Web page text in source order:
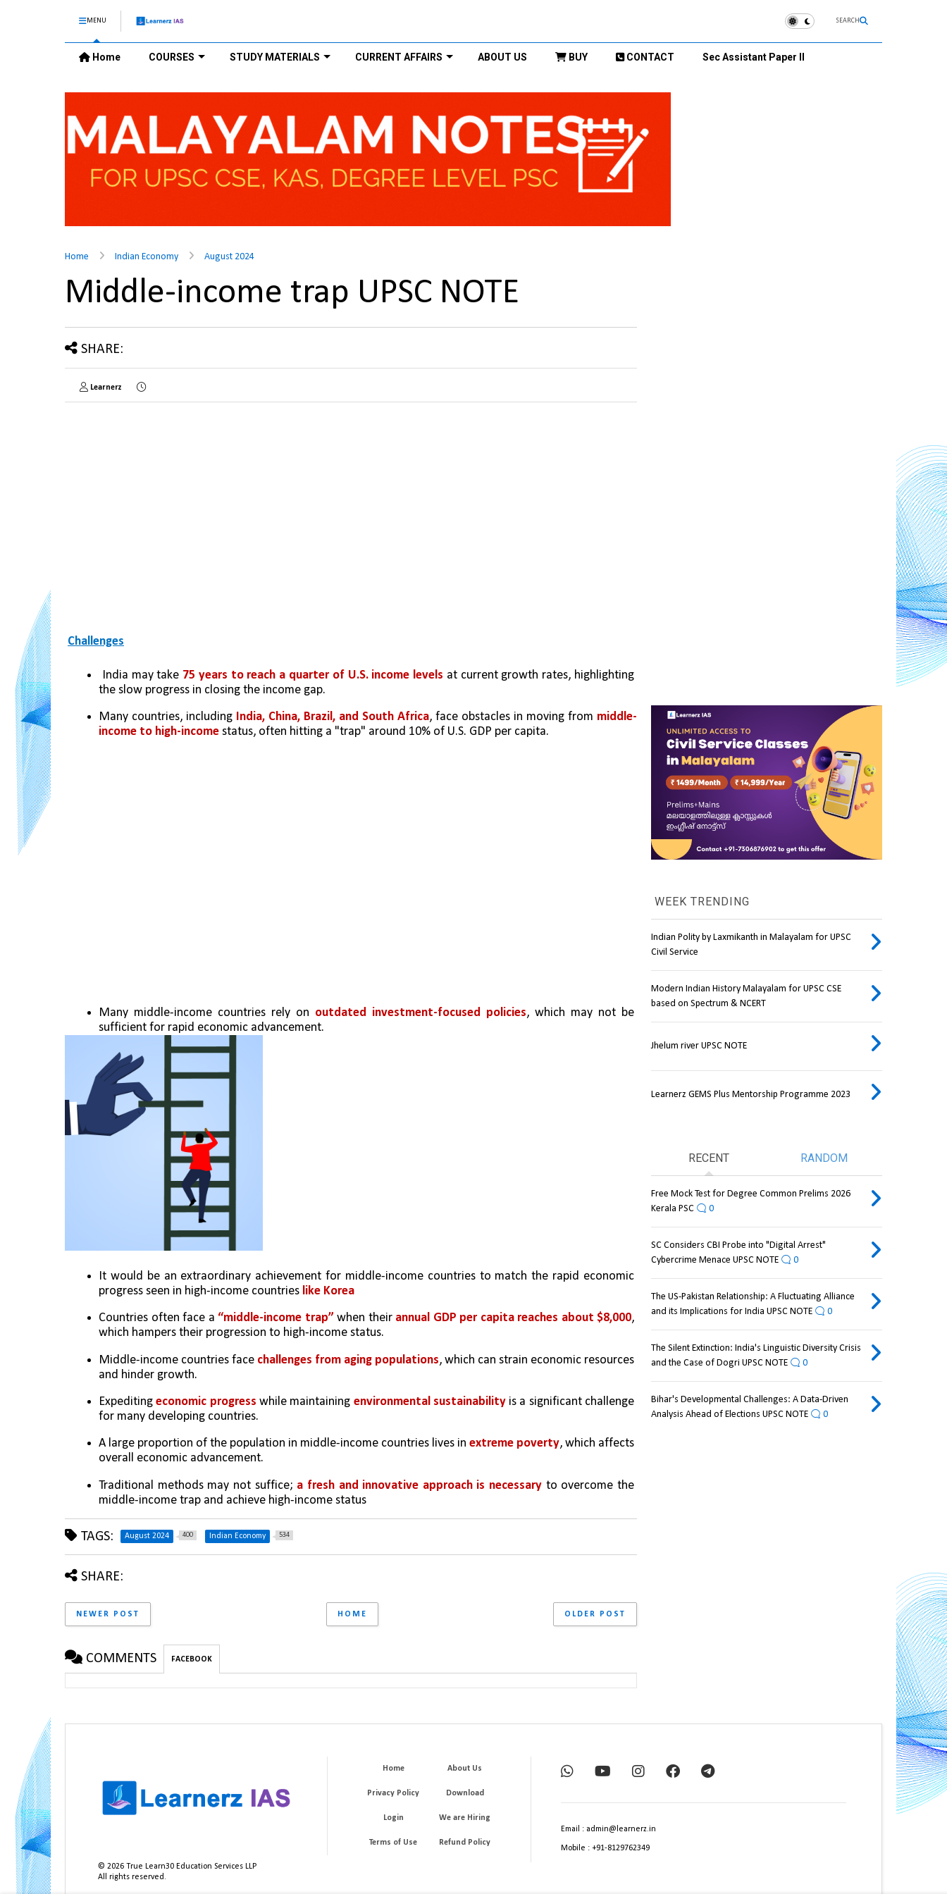
MENU SEARCH
Home COURSES STUDY MATERIALS CURRENT AFFAIRS ABOUT US BUY CONTACT Sec Assistant Paper II
Home Indian Economy August 2024
Middle-income trap UPSC NOTE
SHARE:
Learnerz
Challenges
India may take 75 years to reach a quarter of U.S. income levels at current growth rates, highlighting
the slow progress in closing the income gap.
Many countries, including India, China, Brazil, and South Africa, face obstacles in moving from middle-
income to high-income status, often hitting a "trap" around 10% of U.S. GDP per capita.
Many middle-income countries rely on outdated investment-focused policies, which may not be
sufficient for rapid economic advancement.
It would be an extraordinary achievement for middle-income countries to match the rapid economic
progress seen in high-income countries like Korea
Countries often face a “middle-income trap” when their annual GDP per capita reaches about $8,000,
which hampers their progression to high-income status.
Middle-income countries face challenges from aging populations, which can strain economic resources
and hinder growth.
Expediting economic progress while maintaining environmental sustainability is a significant challenge
for many developing countries.
A large proportion of the population in middle-income countries lives in extreme poverty, which affects
overall economic advancement.
Traditional methods may not suffice; a fresh and innovative approach is necessary to overcome the
middle-income trap and achieve high-income status
TAGS: August 2024 400 Indian Economy 534
SHARE:
NEWER POST OLDER POST
HOME
COMMENTS FACEBOOK
WEEK TRENDING
Indian Polity by Laxmikanth in Malayalam for UPSC
Civil Service
Modern Indian History Malayalam for UPSC CSE
based on Spectrum & NCERT
Jhelum river UPSC NOTE
Learnerz GEMS Plus Mentorship Programme 2023
RECENT RANDOM
Free Mock Test for Degree Common Prelims 2026
Kerala PSC
0
SC Considers CBI Probe into "Digital Arrest"
Cybercrime Menace UPSC NOTE
0
The US-Pakistan Relationship: A Fluctuating Alliance
and its Implications for India UPSC NOTE
0
The Silent Extinction: India's Linguistic Diversity Crisis
and the Case of Dogri UPSC NOTE
0
Bihar's Developmental Challenges: A Data-Driven
Analysis Ahead of Elections UPSC NOTE
0
©2026 True Learn30 Education Services LLP
All rights reserved.
Home About Us
Privacy Policy Download
Login We are Hiring
Terms of Use Refund Policy
Email : admin@learnerz.in
Mobile : +91-8129762349